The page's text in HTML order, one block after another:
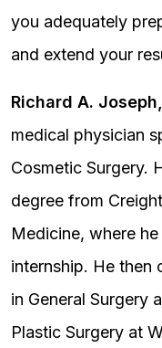
you adequately
and extend your
Richard A. Joseph,
medical physician
Cosmetic Surgery.
degree from
Medicine, where
internship. He then
in General Surgery
Plastic Surgery at